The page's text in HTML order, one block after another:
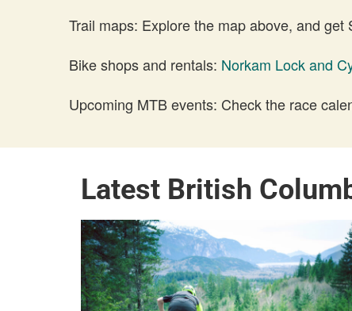
Trail maps: Explore the map above, and
Bike shops and rentals: Norkam Lock and
Upcoming MTB events: Check the race
Latest British